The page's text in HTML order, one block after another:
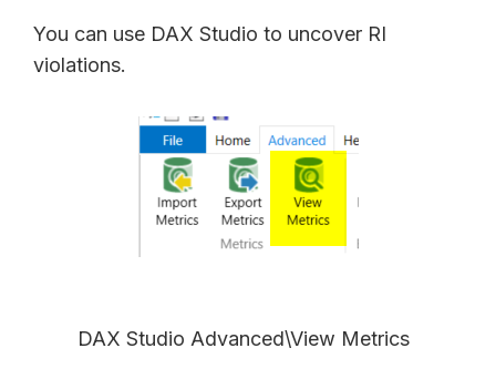
You can use DAX Studio to uncover RI
violations.
DAX Studio Advanced\View Metrics